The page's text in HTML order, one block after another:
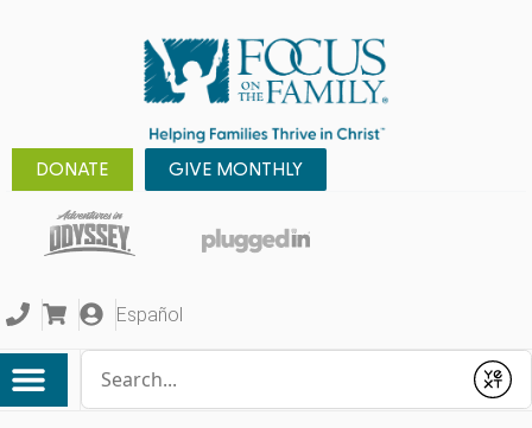
DONATE GIVE MONTHLY
Español
Submit